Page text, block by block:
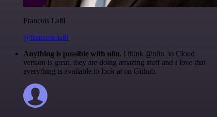
Francois Laßl
@francois-laßl
Anything is possible with n8n. I think @n8n_io Cloud
version is great, they are doing amazing stuff and I love that
everything is available to look at on Github.